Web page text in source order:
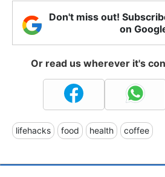
Don't miss out!
on
Or read us wherever it's
lifehacks food health coffee